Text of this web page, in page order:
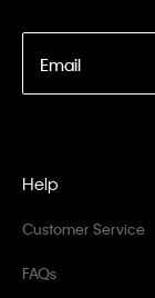
Email
Help
Customer Service
FAQs